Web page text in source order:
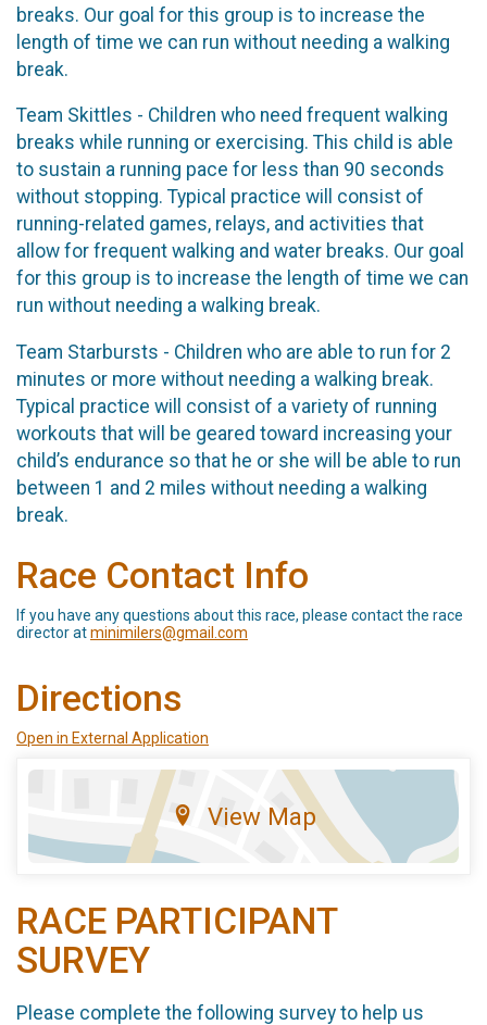
breaks. Our goal for this group is to increase the
length of time we can run without needing a walking
break.
Team Skittles - Children who need frequent walking
breaks while running or exercising. This child is able
to sustain a running pace for less than 90 seconds
without stopping. Typical practice will consist of
running-related games, relays, and activities that
allow for frequent walking and water breaks. Our goal
for this group is to increase the length of time we can
run without needing a walking break.
Team Starbursts - Children who are able to run for 2
minutes or more without needing a walking break.
Typical practice will consist of a variety of running
workouts that will be geared toward increasing your
child’s endurance so that he or she will be able to run
between 1 and 2 miles without needing a walking
break.
Race Contact Info
If you have any questions about this race, please contact the race
director atminimilers@gmail.com
Directions
Open in External Application
View Map
RACE PARTICIPANT
SURVEY
Please complete the following survey to help us